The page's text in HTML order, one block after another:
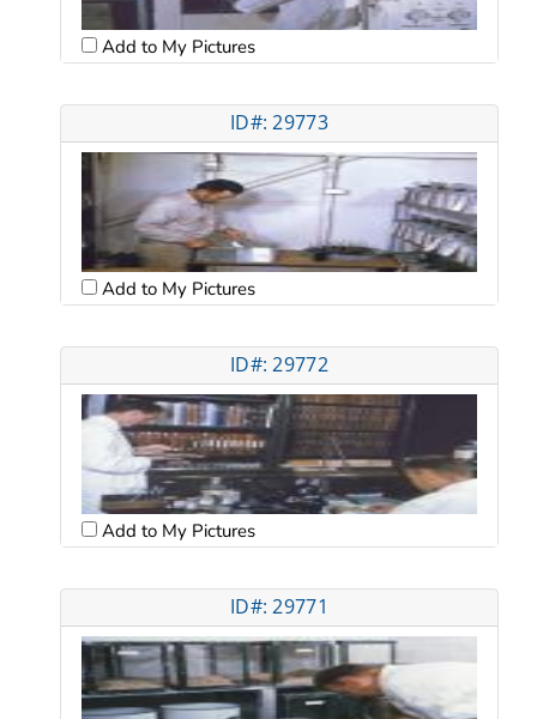
Add to My Pictures
ID#: 29773
Add to My Pictures
ID#: 29772
Add to My Pictures
ID#: 29771